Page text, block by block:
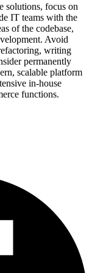
solutions, focus on
IT teams with the
of the codebase,
Avoid
writing
permanently
scalable platform
in-house
functions.